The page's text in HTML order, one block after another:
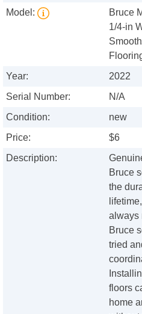
Model:
Bruce
1/4-in
Year:
2022
Serial Number:
N/A
Condition:
new
Price:
$6
Description:
Bruce
the
always
Bruce
tried
floors
home